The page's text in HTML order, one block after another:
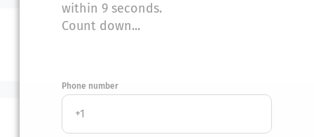
within 9 seconds.
Count down...
Phone number